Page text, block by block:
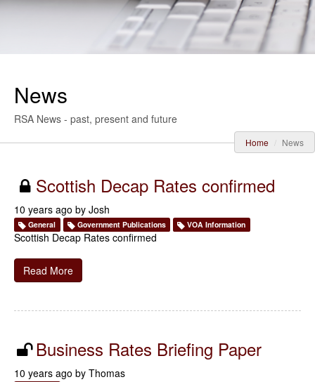
News
RSA News - past, present and future
Home News
Scottish Decap Rates confirmed
10 years ago by Josh
General Government Publications VOA Information
Scottish Decap Rates confirmed
Read More
Business Rates Briefing Paper
10 years ago by Thomas